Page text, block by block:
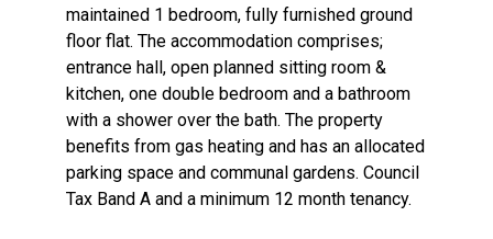
maintained 1 bedroom, fully furnished ground
floor flat. The accommodation comprises;
entrance hall, open planned sitting room &
kitchen, one double bedroom and a bathroom
with a shower over the bath. The property
benefits from gas heating and has an allocated
parking space and communal gardens. Council
Tax Band A and a minimum 12 month tenancy.